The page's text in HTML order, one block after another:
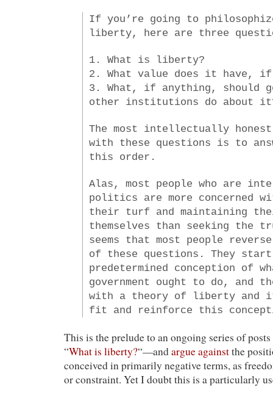
If you’re going to
liberty, here are three
1. What is liberty?
2. What value does it have, if
3. What, if anything, should
other institutions do about
The most intellectually
with these questions is to
this order.
Alas, most people who are
politics are more concerned
their turf and maintaining
themselves than seeking the
seems that most people
of these questions. They
predetermined conception of
government ought to do, and
with a theory of liberty and
fit and reinforce this
This is the prelude to an ongoing series of
“What is liberty?“—andargue againstthe
conceived in primarily negative terms, as
or constraint. Yet I doubt this is a particularly